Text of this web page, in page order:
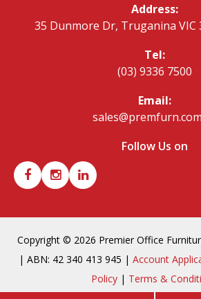
Address:
35 Dunmore Dr, Truganina VIC
Tel:
(03) 9336 7500
Email:
Follow Us on
Copyright © 2026 Premier Office
| ABN: 42 340 413 945 | Account
Policy | Terms &